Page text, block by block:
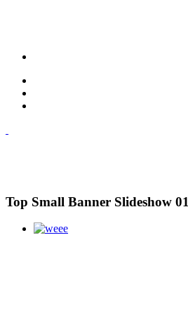
Top Small Banner Slideshow 01